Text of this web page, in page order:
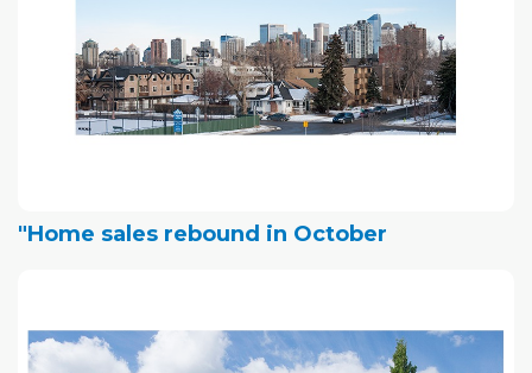
"Home sales rebound in October